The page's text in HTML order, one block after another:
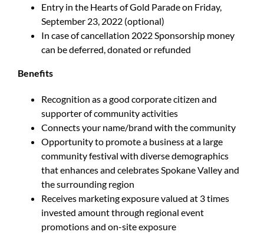
Entry in the Hearts of Gold Parade on Friday,
September 23, 2022 (optional)
In case of cancellation 2022 Sponsorship money
can be deferred, donated or refunded
Benefits
Recognition as a good corporate citizen and
supporter of community activities
Connects your name/brand with the community
Opportunity to promote a business at a large
community festival with diverse demographics
that enhances and celebrates Spokane Valley and
the surrounding region
Receives marketing exposure valued at 3 times
invested amount through regional event
promotions and on-site exposure